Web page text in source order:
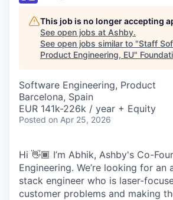
This job is no longer accepting
See open jobs at Ashby.
See open jobs similar to "Staff
Product Engineering, EU"
Software Engineering, Product
Barcelona, Spain
EUR 141k-226k / year + Equity
Posted on Apr 25, 2026
Hi 👋🏾 I’m Abhik, Ashby's Co-
Engineering. We’re looking for
stack engineer who is laser-
customer problems and making